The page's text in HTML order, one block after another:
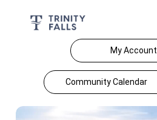
My Account
Community Calendar